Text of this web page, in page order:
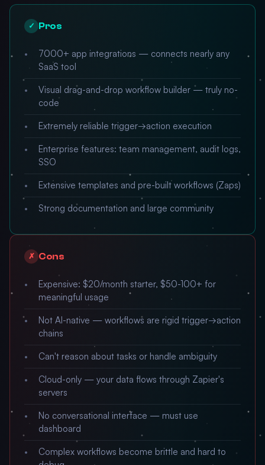
✓ Pros
7000+ app integrations — connects nearly any
SaaS tool
Visual drag-and-drop workflow builder — truly no-
code
Extremely reliable trigger→action execution
Enterprise features: team management, audit logs,
SSO
Extensive templates and pre-built workflows (Zaps)
Strong documentation and large community
✗ Cons
Expensive: $20/month starter, $50-100+ for
meaningful usage
Not AI-native — workflows are rigid trigger→action
chains
Can't reason about tasks or handle ambiguity
Cloud-only — your data flows through Zapier's
servers
No conversational interface — must use
dashboard
Complex workflows become brittle and hard to